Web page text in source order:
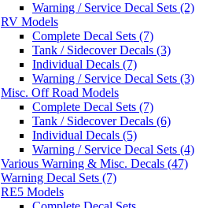
Warning / Service Decal Sets (2)
RV Models
Complete Decal Sets (7)
Tank / Sidecover Decals (3)
Individual Decals (7)
Warning / Service Decal Sets (3)
Misc. Off Road Models
Complete Decal Sets (7)
Tank / Sidecover Decals (6)
Individual Decals (5)
Warning / Service Decal Sets (4)
Various Warning & Misc. Decals (47)
Warning Decal Sets (7)
RE5 Models